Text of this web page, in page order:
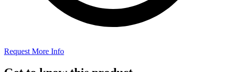
Request More Info